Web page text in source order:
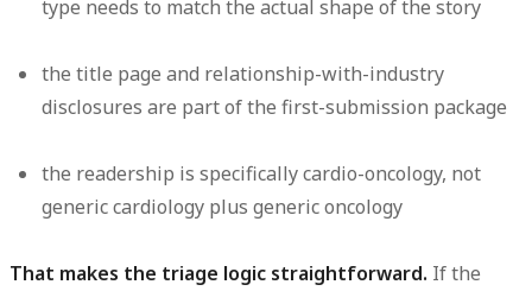
type needs to match the actual shape of the story
the title page and relationship-with-industry
disclosures are part of the first-submission package
the readership is specifically cardio-oncology, not
generic cardiology plus generic oncology
That makes the triage logic straightforward. If the